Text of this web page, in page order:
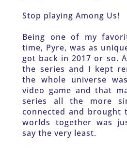
Stop playing Among Us!
Being one of my
time, Pyre, was as
got back in 2017 or so.
the series and I kept
the whole universe
video game and that
series all the more
connected and brought
worlds together was
say the very least.